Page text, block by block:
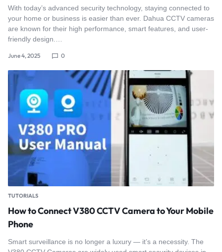
With today’s advanced security technology, staying connected to
your home or business is easier than ever. Dahua CCTV cameras
are known for their high performance, smart features, and user-
friendly design.…
June 4, 2025 0
TUTORIALS
How to Connect V380 CCTV Camera to Your Mobile
Phone
Smart surveillance is no longer a luxury — it’s a necessity. The